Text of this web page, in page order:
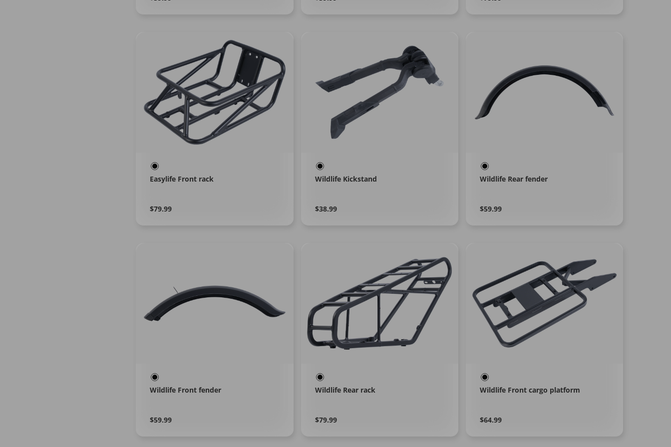
Easylife Front rack
Regular
$79.99Learn
Wildlife Kickstand
Regular
$38.99Learn
Wildlife Rear fender
Regular
$59.99Learn
Wildlife Front fender
Regular
$59.99Learn
Wildlife Rear rack
Regular
$79.99Learn
Wildlife Front cargo platform
Regular
$64.99Learn